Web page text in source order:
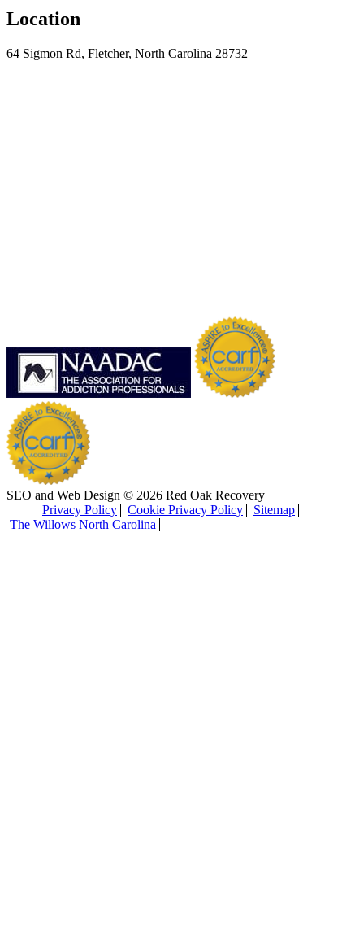
Location
64 Sigmon Rd, Fletcher, North Carolina 28732
SEO and Web Design © 2026 Red Oak Recovery
Privacy Policy
Cookie Privacy Policy
Sitemap
The Willows North Carolina